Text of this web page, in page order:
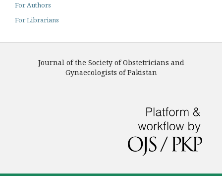
For Authors
For Librarians
Journal of the Society of Obstetricians and
Gynaecologists of Pakistan